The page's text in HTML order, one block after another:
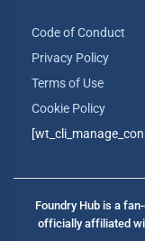
Code of Conduct
Privacy Policy
Terms of Use
Cookie Policy
Foundry Hub is a
officially affiliated